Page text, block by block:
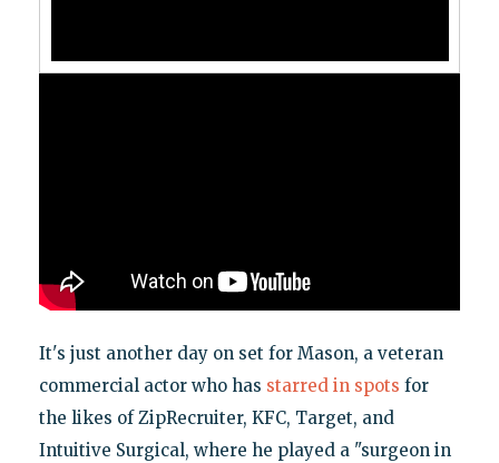
It's just another day on set for Mason, a veteran
commercial actor who has starred in spots for
the likes of ZipRecruiter, KFC, Target, and
Intuitive Surgical, where he played a "surgeon in